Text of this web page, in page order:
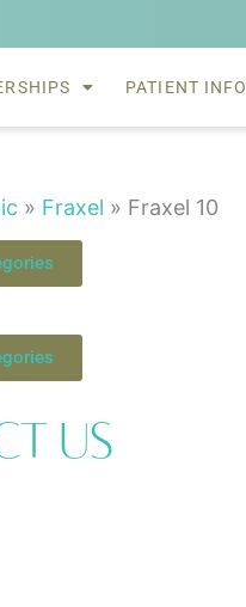
PATIENT INFO
» Fraxel » Fraxel 10
Us